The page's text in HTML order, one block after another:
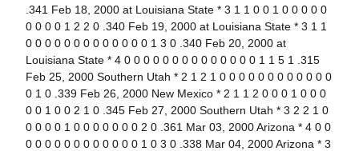
.341 Feb 18, 2000 at Louisiana State * 3 1 1 0 0 1 0 0 0 0 0
0 0 0 0 1 2 2 0 .340 Feb 19, 2000 at Louisiana State * 3 1 1
0 0 0 0 0 0 0 0 0 0 0 0 0 1 3 0 .340 Feb 20, 2000 at
Louisiana State * 4 0 0 0 0 0 0 0 0 0 0 0 0 0 0 1 1 5 1 .315
Feb 25, 2000 Southern Utah * 2 1 2 1 0 0 0 0 0 0 0 0 0 0 0 0
0 1 0 .339 Feb 26, 2000 New Mexico * 2 1 1 2 0 0 0 1 0 0 0
0 0 1 0 0 2 1 0 .345 Feb 27, 2000 Southern Utah * 3 2 2 1 0
0 0 0 0 1 0 0 0 0 0 0 0 2 0 .361 Mar 03, 2000 Arizona * 4 0 0
0 0 0 0 0 0 0 0 0 0 0 0 1 0 3 0 .338 Mar 04, 2000 Arizona * 3